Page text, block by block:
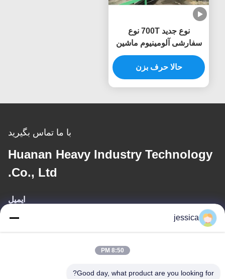
نوع جدید 700T نوع
سفارشی آلومینیوم ماشین
فشار فشار
حالا حرف بزن
با ما تماس بگیرید
Huanan Heavy Industry Technology
Co., Ltd.
ایمیل
jessica@huananmachine.com
jessica
8:50 PM
Good day, what product are you looking for?